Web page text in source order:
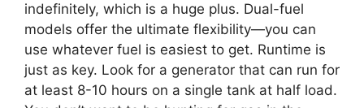
indefinitely, which is a huge plus. Dual-fuel
models offer the ultimate flexibility—you can
use whatever fuel is easiest to get. Runtime is
just as key. Look for a generator that can run for
at least 8-10 hours on a single tank at half load.